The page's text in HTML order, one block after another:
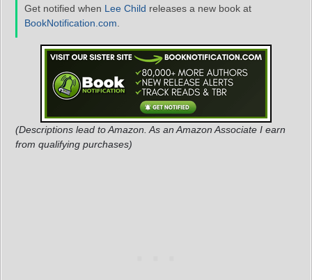
Get notified when Lee Child releases a new book at
BookNotification.com
(Descriptions lead to Amazon. As an Amazon Associate I earn
from qualifying purchases)